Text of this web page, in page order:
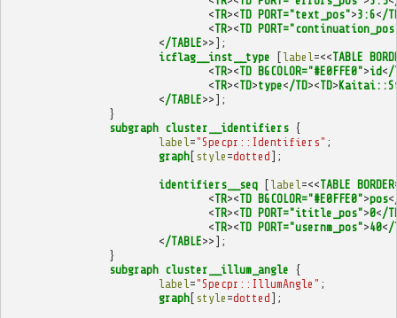
<TR><TD PORT="text_pos">3:6</
<TR><TD
</TABLE>>];
icflag__inst__type
[ label =<<TABLE
<TR><TD BGCOLOR="#E0FFE0">id</
<TR><TD>type</TD><TD>
</TABLE>>];
}
subgraph cluster__identifiers {
label ="Specpr::Identifiers" ;
graph[ style =dotted ];
identifiers__seq [ label =<<TABLE
<TR><TD BGCOLOR="#E0FFE0">pos<
<TR><TD PORT="ititle_pos">0</
<TR><TD PORT="usernm_pos">40</
</TABLE>>];
}
subgraph cluster__illum_angle {
label ="Specpr::IllumAngle" ;
graph[ style =dotted ];